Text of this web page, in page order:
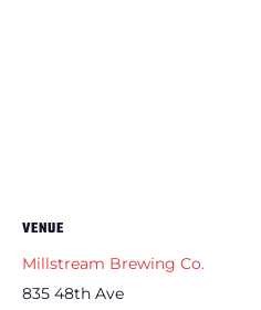
VENUE
Millstream Brewing Co.
835 48th Ave